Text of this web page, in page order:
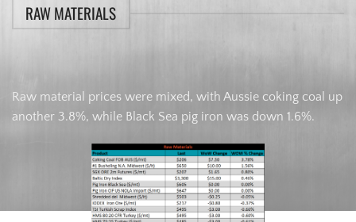
RAW MATERIALS
Raw material prices were mixed, with Aussie coking coal up
another 3.8%, while Black Sea pig iron was down 1.6%.